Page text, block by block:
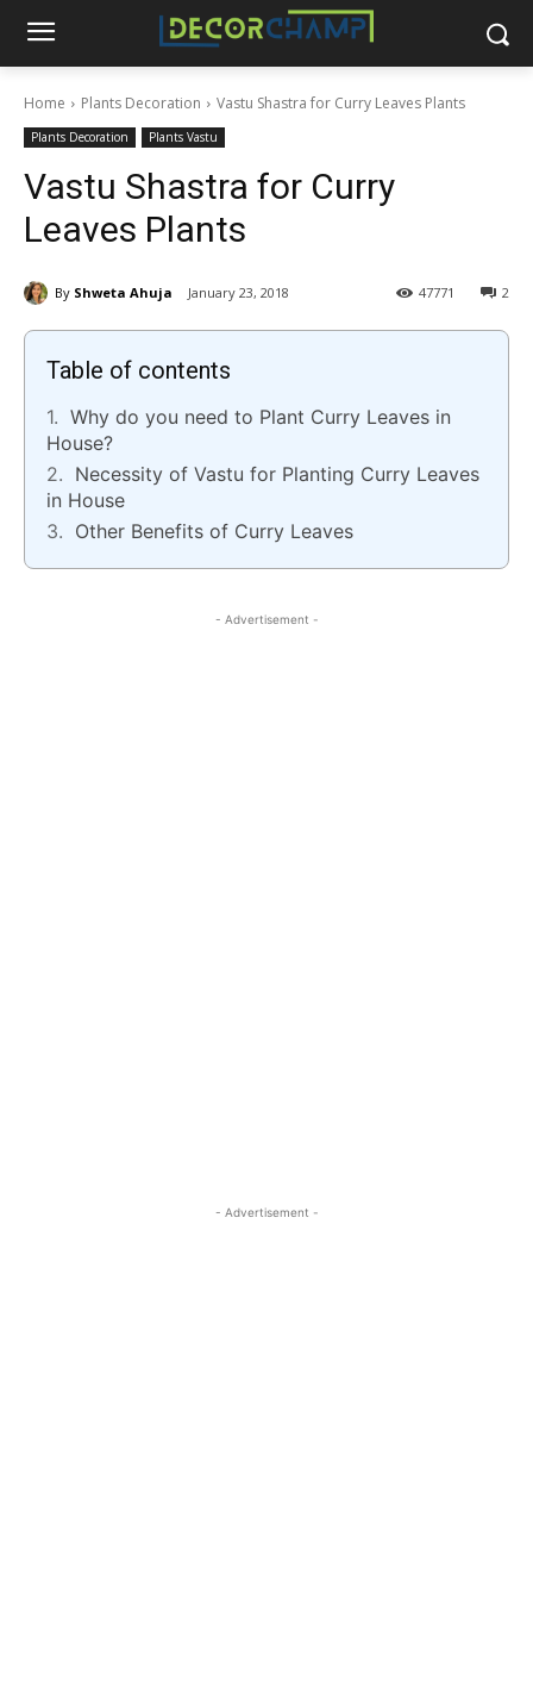
Home Plants Decoration Vastu Shastra for Curry Leaves Plants
Plants Decoration Plants Vastu
Vastu Shastra for Curry
Leaves Plants
By Shweta Ahuja January 23, 2018 2
47771
Table of contents
Why do you need to Plant Curry Leaves in
House?
Necessity of Vastu for Planting Curry Leaves
in House
Other Benefits of Curry Leaves
- Advertisement -
- Advertisement -